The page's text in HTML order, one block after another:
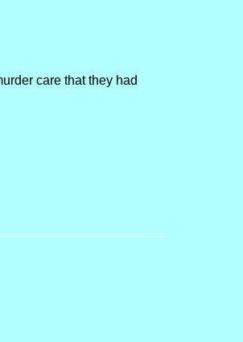
care that they had